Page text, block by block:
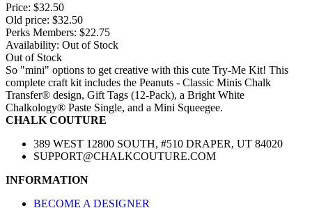
Price: $32.50
Old price: $32.50
Perks Members: $22.75
Availability: Out of Stock
Out of Stock
So "mini" options to get creative with this cute Try-Me Kit! This
complete craft kit includes the Peanuts - Classic Minis Chalk
Transfer® design, Gift Tags (12-Pack), a Bright White
Chalkology® Paste Single, and a Mini Squeegee.
CHALK COUTURE
389 WEST 12800 SOUTH, #510 DRAPER, UT 84020
SUPPORT@CHALKCOUTURE.COM
INFORMATION
BECOME A DESIGNER